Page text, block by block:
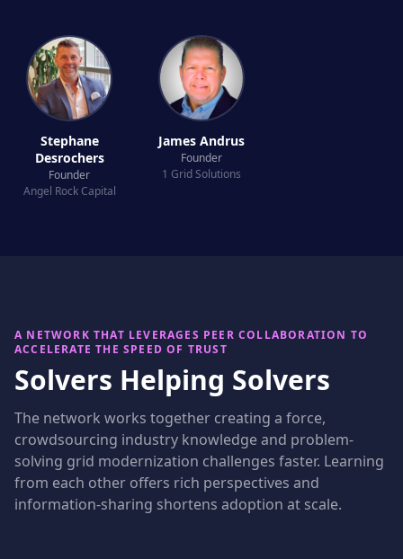
Stephane
Desrochers
Founder
Angel Rock Capital
James Andrus
Founder
1 Grid Solutions
A NETWORK THAT LEVERAGES PEER COLLABORATION TO
ACCELERATE THE SPEED OF TRUST
Solvers Helping Solvers
The network works together creating a force,
crowdsourcing industry knowledge and problem-
solving grid modernization challenges faster. Learning
from each other offers rich perspectives and
information-sharing shortens adoption at scale.